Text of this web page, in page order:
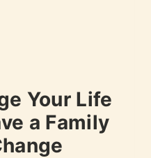
Your Life
a Family